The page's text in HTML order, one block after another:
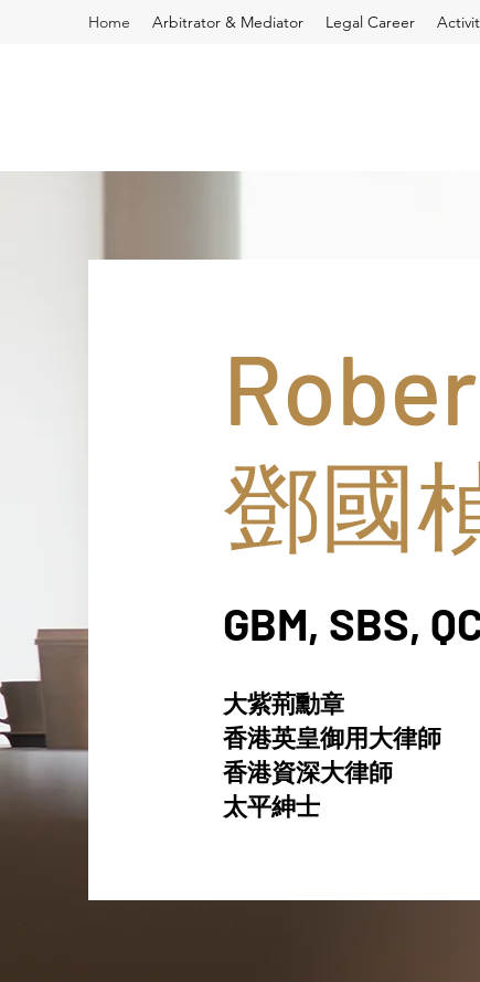
Home Arbitrator & Mediator Legal Career
鄧國
GBM, SBS,
大紫荊勳章
香港英皇御用大律師
香港資深大律師
太平紳士